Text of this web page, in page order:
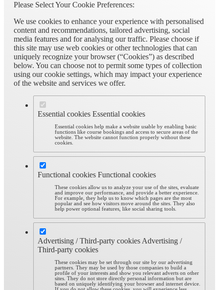
Please Select Your Cookie Preferences:
We use cookies to enhance your experience with personalised
content and recommendations, tailored advertising, social
media features and for analysing our traffic. Please choose if
this site may use web cookies or other technologies that can
uniquely recognize your browser (“Cookies”) as described
below. You can choose not to permit some types of collection
using our cookie settings, which may impact your experience
of the website and services we offer.
Essential cookies Essential cookies
Essential cookies help make a website usable by enabling basic
functions like course bookings and access to secure areas of the
website. The website cannot function properly without these
cookies.
Functional cookies Functional cookies
These cookies allow us to analyze your use of the sites, evaluate
and improve our performance, and provide a better experience.
For example, they help us to know which pages are the most
popular and see how visitors move around the sites. They also
help power optional features, like social sharing tools.
Advertising / Third-party cookies Advertising /
Third-party cookies
These cookies may be set through our site by our advertising
partners. They may be used by those companies to build a
profile of your interests and show you relevant adverts on other
sites. They do not store directly personal information but are
based on uniquely identifying your browser and internet device.